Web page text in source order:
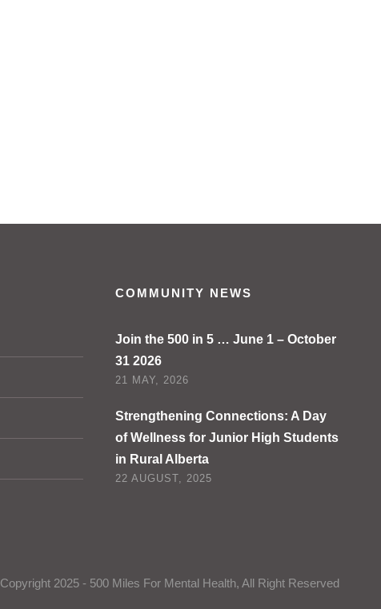
COMMUNITY NEWS
Join the 500 in 5 … June 1 – October
31 2026
21 MAY, 2026
Strengthening Connections: A Day
of Wellness for Junior High Students
in Rural Alberta
22 AUGUST, 2025
Copyright 2025 - 500 Miles For Mental Health, All Right Reserved